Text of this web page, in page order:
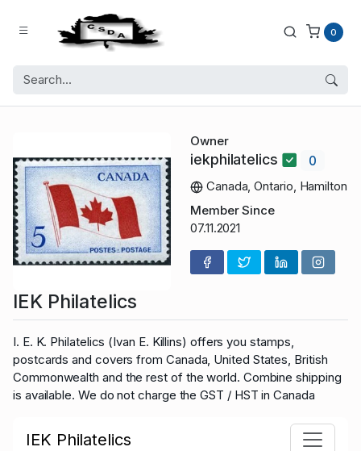
0
Owner
iekphilatelics
0
Canada, Ontario, Hamilton
Member Since
07.11.2021
IEK Philatelics
I. E. K. Philatelics (Ivan E. Killins) offers you stamps,
postcards and covers from Canada, United States, British
Commonwealth and the rest of the world. Combine shipping
is available. We do not charge the GST / HST in Canada
IEK Philatelics